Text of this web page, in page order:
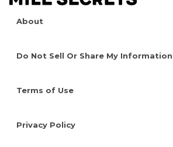
About
Do Not Sell Or Share My Information
Terms of Use
Privacy Policy